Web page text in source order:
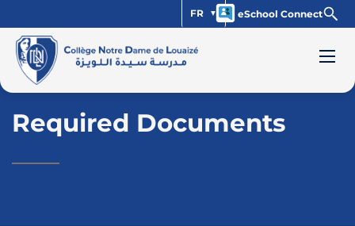
FR eSchool Connect
Required Documents